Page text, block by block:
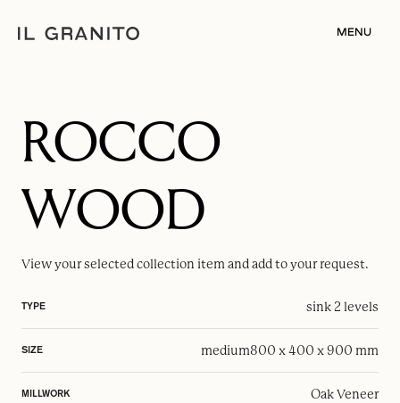
MENU
ROCCO
WOOD
View your selectedcollection item and add to your request.
TYPE sink 2 levels
SIZE medium800 x 400 x 900 mm
MILLWORK Oak Veneer